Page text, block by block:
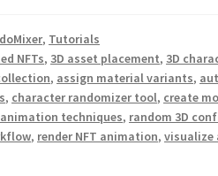
, Tutorials
NFTs, 3D asset placement, 3D
, assign material variants,
, character randomizer tool, create
animation techniques, random 3D
, render NFT animation,visualize